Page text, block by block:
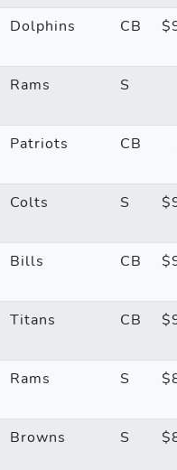
Dolphins CB
Rams S
Patriots CB
Colts S
Bills CB
Titans CB
Rams S
Browns S